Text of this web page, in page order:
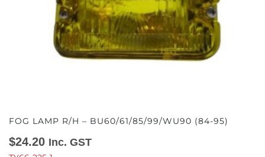
FOG LAMP R/H – BU60/61/85/99/WU90 (84-95)
$24.20 Inc. GST